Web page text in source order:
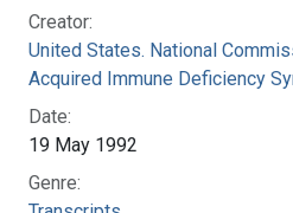
Creator:
United States. National
Acquired Immune Deficiency
Date:
19 May 1992
Genre: